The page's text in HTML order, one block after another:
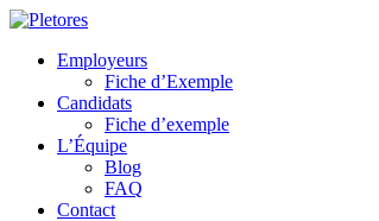
Employeurs
Fiche d’Exemple
Candidats
Fiche d’exemple
L’Équipe
Blog
FAQ
Contact